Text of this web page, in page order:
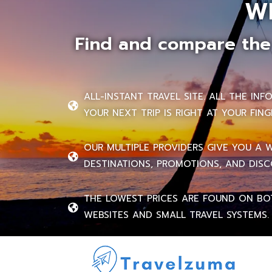
Find and compare
ALL-INSTANT TRAVEL SITE. ALL THE
YOUR NEXT TRIP IS RIGHT AT YOUR
OUR MULTIPLE PROVIDERS GIVE YOU A
DESTINATIONS, PROMOTIONS, AND
THE LOWEST PRICES ARE FOUND ON
WEBSITES AND SMALL TRAVEL SYSTEMS.